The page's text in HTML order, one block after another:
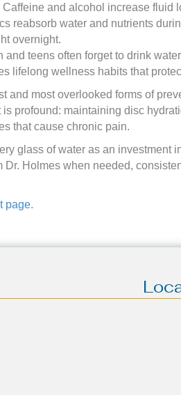
Caffeine and alcohol increase fluid
reabsorb water and nutrients
overnight.
and teens often forget to drink
lifelong wellness habits that
and most overlooked forms of
profound: maintaining disc
that cause chronic pain.
glass of water as an investment
Dr. Holmes when needed,
page.